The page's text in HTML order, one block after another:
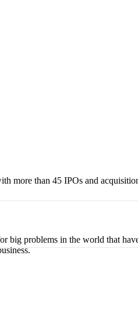
more than 45 IPOs and
big problems in the world that